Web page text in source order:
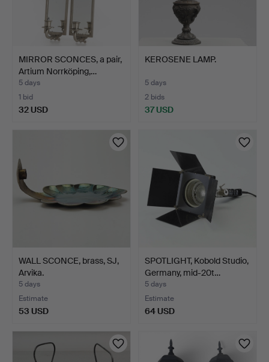
MIRROR SCONCES, a pair,
Artium Norrköping,…
5 days
1 bid
32 USD
KEROSENE LAMP.
5 days
2 bids
37 USD
WALL SCONCE, brass, SJ,
Arvika.
5 days
Estimate
53 USD
SPOTLIGHT, Kobold Studio,
Germany, mid-20t…
5 days
Estimate
64 USD